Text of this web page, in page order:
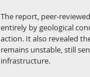
The report, peer-
entirely by geological
action. It also revealed
remains unstable, still
infrastructure.